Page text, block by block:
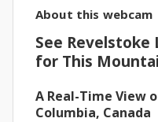
About this webcam
See Revelstoke
for This
A Real-Time View
Columbia, Canada